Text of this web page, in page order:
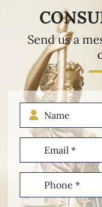
Send us a
Name
Email
(Required)
Phone
(Required)